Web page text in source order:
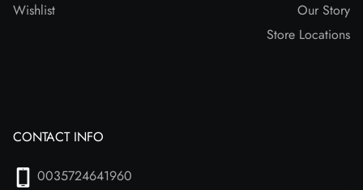
Wishlist
Our Story
Store Locations
CONTACT INFO
0035724641960